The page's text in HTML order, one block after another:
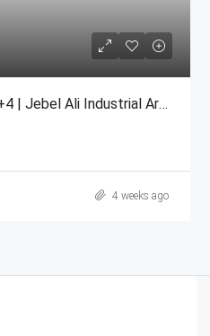
Labour Camp For Sale G+4 | Jebel Ali Industrial Area
4 weeks ago